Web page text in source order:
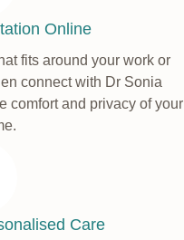
Online
fits around your work or
connect with Dr Sonia
comfort and privacy of your
Care